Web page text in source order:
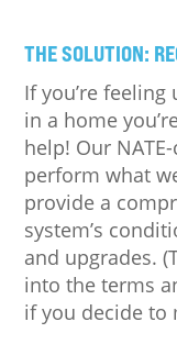
THE SOLUTION:
If you’re feeling
in a home
help! Our
perform what
provide a
system’s
and upgrades.
into the terms
if you decide to